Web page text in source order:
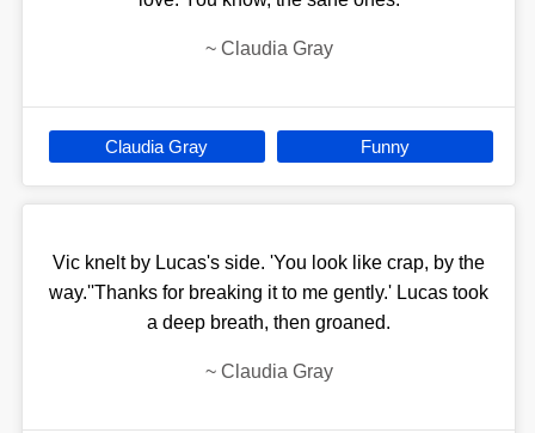
~ Claudia Gray
Claudia Gray Funny
Vic knelt by Lucas's side. 'You look like crap, by the
way.''Thanks for breaking it to me gently.' Lucas took
a deep breath, then groaned.
~ Claudia Gray